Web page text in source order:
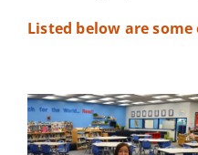
Listed below are